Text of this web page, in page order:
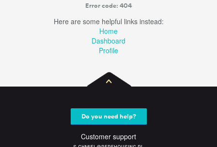
Error code: 404
Here are some helpful links instead:
Home
Dashboard
Profile
Do you need help?
Customer support